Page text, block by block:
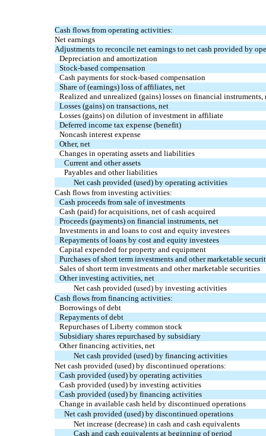
Cash flows from operating activities:
Net earnings
Adjustments to reconcile net earnings to net cash provided by
Depreciation and amortization
Stock-based compensation
Cash payments for stock-based compensation
Share of (earnings) loss of affiliates, net
Realized and unrealized (gains) losses on financial instruments,
Losses (gains) on transactions, net
Losses (gains) on dilution of investment in affiliate
Deferred income tax expense (benefit)
Noncash interest expense
Other, net
Changes in operating assets and liabilities
Current and other assets
Payables and other liabilities
Net cash provided (used) by operating activities
Cash flows from investing activities:
Cash proceeds from sale of investments
Cash (paid) for acquisitions, net of cash acquired
Proceeds (payments) on financial instruments, net
Investments in and loans to cost and equity investees
Repayments of loans by cost and equity investees
Capital expended for property and equipment
Purchases of short term investments and other marketable
Sales of short term investments and other marketable securities
Other investing activities, net
Net cash provided (used) by investing activities
Cash flows from financing activities:
Borrowings of debt
Repayments of debt
Repurchases of Liberty common stock
Subsidiary shares repurchased by subsidiary
Other financing activities, net
Net cash provided (used) by financing activities
Net cash provided (used) by discontinued operations:
Cash provided (used) by operating activities
Cash provided (used) by investing activities
Cash provided (used) by financing activities
Change in available cash held by discontinued operations
Net cash provided (used) by discontinued operations
Net increase (decrease) in cash and cash equivalents
Cash and cash equivalents at beginning of period